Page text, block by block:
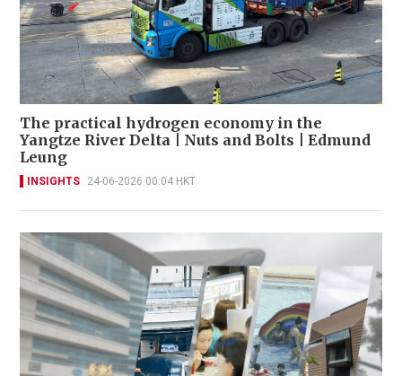
The practical hydrogen economy in the
Yangtze River Delta | Nuts and Bolts | Edmund
Leung
INSIGHTS 24-06-2026 00:04 HKT